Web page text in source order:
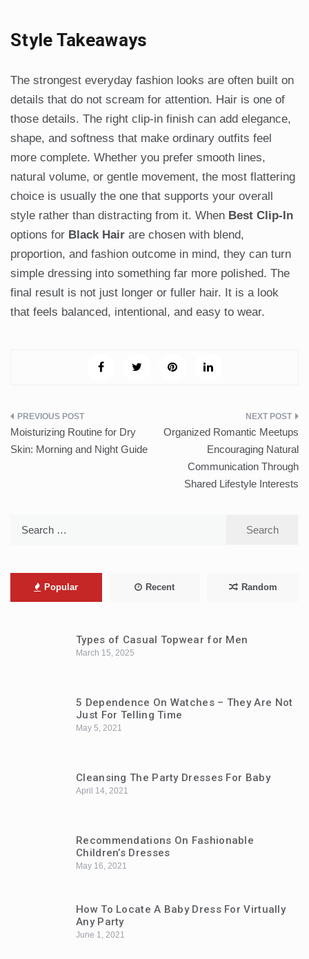
Style Takeaways
The strongest everyday fashion looks are often built on
details that do not scream for attention. Hair is one of
those details. The right clip-in finish can add elegance,
shape, and softness that make ordinary outfits feel
more complete. Whether you prefer smooth lines,
natural volume, or gentle movement, the most flattering
choice is usually the one that supports your overall
style rather than distracting from it. When Best Clip-In
options for Black Hair are chosen with blend,
proportion, and fashion outcome in mind, they can turn
simple dressing into something far more polished. The
final result is not just longer or fuller hair. It is a look
that feels balanced, intentional, and easy to wear.
Post
navigation
Moisturizing Routine for Dry
Skin: Morning and Night Guide
Organized Romantic Meetups
Encouraging Natural
Communication Through
Shared Lifestyle Interests
Popular Recent Random
Types of Casual Topwear for Men
March 15, 2025
5 Dependence On Watches – They Are Not
Just For Telling Time
May 5, 2021
Cleansing The Party Dresses For Baby
April 14, 2021
Recommendations On Fashionable
Children’s Dresses
May 16, 2021
How To Locate A Baby Dress For Virtually
Any Party
June 1, 2021